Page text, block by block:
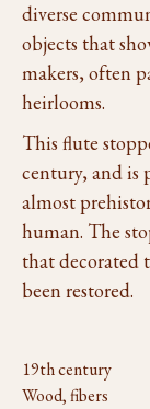
diverse
objects that
makers, often
heirlooms.
This flute
century, and is
almost
human. The
that decorated
been restored.
19th century
Wood, fibers